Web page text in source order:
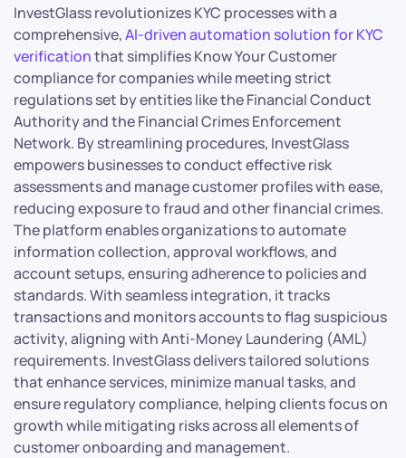
InvestGlass revolutionizes KYC processes with a
comprehensive,AI-driven automation solution for KYC
verificationthat simplifies Know Your Customer
compliance for companies while meeting strict
regulations set by entities like the Financial Conduct
Authority and the Financial Crimes Enforcement
Network. By streamlining procedures, InvestGlass
empowers businesses to conduct effective risk
assessments and manage customer profiles with ease,
reducing exposure to fraud and other financial crimes.
The platform enables organizations to automate
information collection, approval workflows, and
account setups, ensuring adherence to policies and
standards. With seamless integration, it tracks
transactions and monitors accounts to flag suspicious
activity, aligning with Anti-Money Laundering (AML)
requirements. InvestGlass delivers tailored solutions
that enhance services, minimize manual tasks, and
ensure regulatory compliance, helping clients focus on
growth while mitigating risks across all elements of
customer onboarding and management.